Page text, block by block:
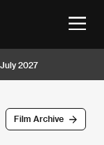
2027
Film Archive